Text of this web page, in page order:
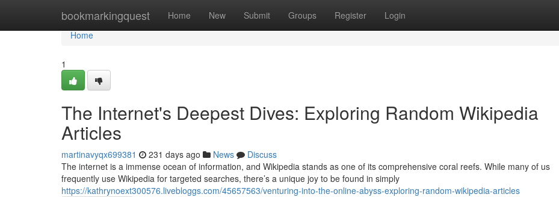
bookmarkingquest Home New Submit Groups Register Login
Home
Home
1
The Internet's Deepest Dives: Exploring Random Wikipedia
Articles
martinavyqx699381 231 days ago News
Discuss
The internet is a immense ocean of information, and Wikipedia stands as one of its comprehensive coral reefs. While many of us
frequently use Wikipedia for targeted searches, there’s a unique joy to be found in simply
https://kathrynoext300576.livebloggs.com/45657563/venturing-into-the-online-abyss-exploring-random-wikipedia-articles